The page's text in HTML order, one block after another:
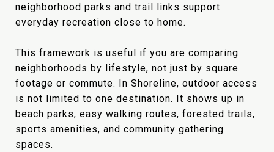
neighborhood parks and trail links support
everyday recreation close to home.
This framework is useful if you are comparing
neighborhoods by lifestyle, not just by square
footage or commute. In Shoreline, outdoor access
is not limited to one destination. It shows up in
beach parks, easy walking routes, forested trails,
sports amenities, and community gathering
spaces.